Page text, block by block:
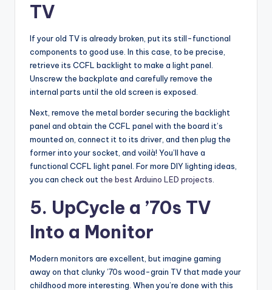
TV
If your old TV is already broken, put its still-functional
components to good use. In this case, to be precise,
retrieve its CCFL backlight to make a light panel.
Unscrew the backplate and carefully remove the
internal parts until the old screen is exposed.
Next, remove the metal border securing the backlight
panel and obtain the CCFL panel with the board it’s
mounted on, connect it to its driver, and then plug the
former into your socket, and voilà! You’ll have a
functional CCFL light panel. For more DIY lighting ideas,
you can check out the best Arduino LED projects
5. UpCycle a ’70s TV
Into a Monitor
Modern monitors are excellent, but imagine gaming
away on that clunky ’70s wood-grain TV that made your
childhood more interesting. When you’re done with this